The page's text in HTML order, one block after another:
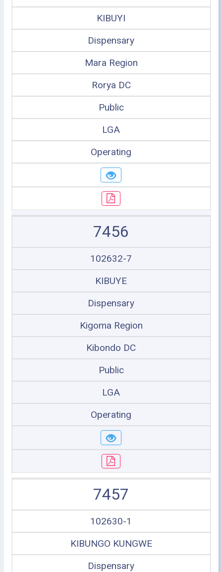
KIBUYI
Dispensary
Mara Region
Rorya DC
Public
LGA
Operating
7456
102632-7
KIBUYE
Dispensary
Kigoma Region
Kibondo DC
Public
LGA
Operating
7457
102630-1
KIBUNGO KUNGWE
Dispensary